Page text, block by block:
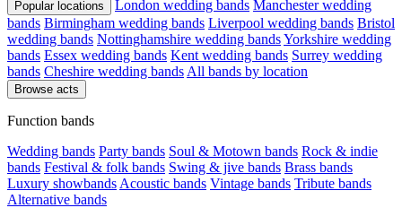
Popular locations London wedding bands Manchester wedding
bands Birmingham wedding bands Liverpool wedding bands Bristol
wedding bands Nottinghamshire wedding bandsYorkshire wedding
bands Essex wedding bands Kent wedding bands Surrey wedding
bands Cheshire wedding bands All bands by location
Browse acts
Function bands
Wedding bands Party bands Soul & Motown bands Rock & indie
bands Festival & folk bands Swing & jive bands Brass bands
Luxury showbands Acoustic bands Vintage bands Tribute bands
Alternative bands